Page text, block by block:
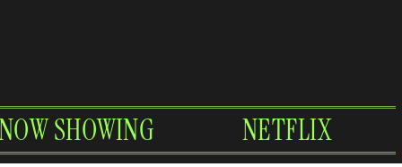
SHOWING NETFLIX